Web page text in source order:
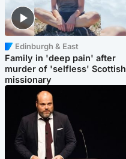
Edinburgh & East
Family in 'deep pain' after
murder of 'selfless' Scottish
missionary